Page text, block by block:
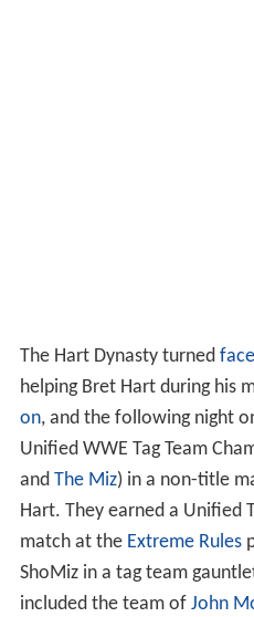
The Hart Dynasty turned face
helping Bret Hart during his
on, and the following night
Unified WWE Tag Team
and The Miz) in a non-title
Hart. They earned a Unified
match at the Extreme Rules
ShoMiz in a tag team
included the team of John